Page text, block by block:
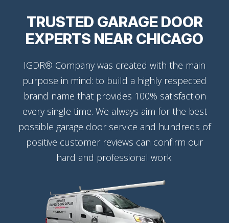
TRUSTED GARAGE DOOR
EXPERTS NEAR CHICAGO
IGDR® Company was created with the main
purpose in mind: to build a highly respected
brand name that provides 100% satisfaction
every single time. We always aim for the best
possible garage door service and hundreds of
positive customer reviews can confirm our
hard and professional work.